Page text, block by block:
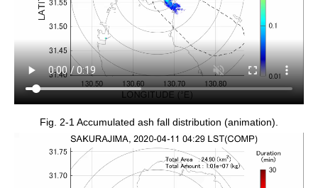
Fig. 2-1 Accumulated ash fall distribution (animation).